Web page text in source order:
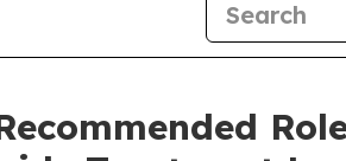
Role